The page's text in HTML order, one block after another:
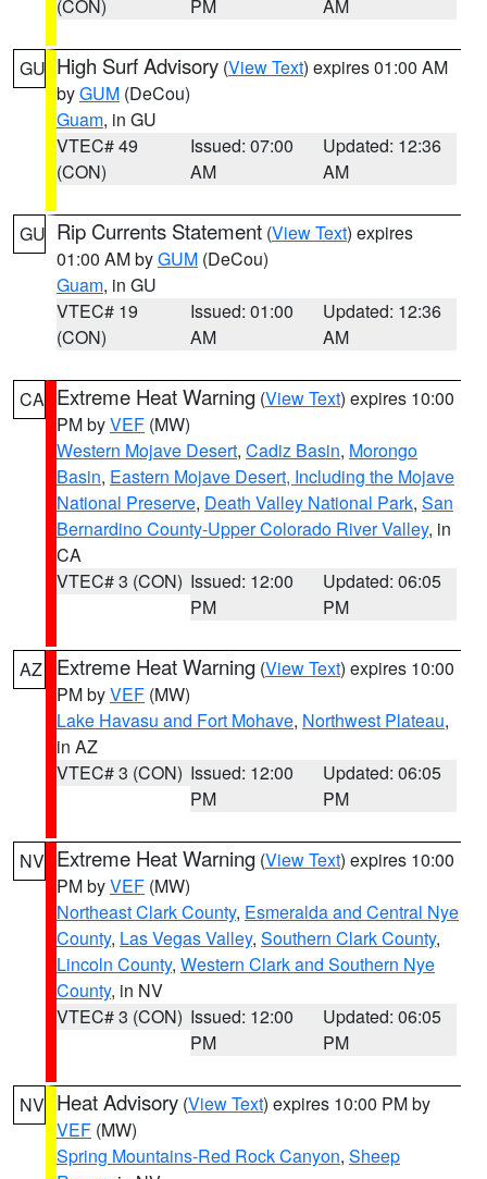
(CON) PM AM
GU High Surf Advisory (View Text) expires 01:00 AM
byGUM (DeCou)
Guam, in GU
VTEC# 49
(CON)
Issued: 07:00
AM
Updated: 12:36
AM
GU Rip Currents Statement (View Text) expires
01:00 AM byGUM (DeCou)
Guam, in GU
VTEC# 19
(CON)
Issued: 01:00
AM
Updated: 12:36
AM
CA Extreme Heat Warning (View Text) expires 10:00
PM byVEF (MW)
Western Mojave Desert, Cadiz Basin, Morongo
Basin, Eastern Mojave Desert, Including the Mojave
National Preserve, Death Valley National Park, San
Bernardino County-Upper Colorado River Valley, in
CA
VTEC# 3 (CON) Issued: 12:00
PM
Updated: 06:05
PM
AZ Extreme Heat Warning (View Text) expires 10:00
PM byVEF (MW)
Lake Havasu and Fort Mohave, Northwest Plateau,
in AZ
VTEC# 3 (CON) Issued: 12:00
PM
Updated: 06:05
PM
NV Extreme Heat Warning (View Text) expires 10:00
PM byVEF (MW)
Northeast Clark County, Esmeralda and Central Nye
County, Las Vegas Valley, Southern Clark County,
Lincoln County, Western Clark and Southern Nye
County, in NV
VTEC# 3 (CON) Issued: 12:00
PM
Updated: 06:05
PM
NV Heat Advisory (View Text) expires 10:00 PM by
VEF (MW)
Spring Mountains-Red Rock Canyon, Sheep